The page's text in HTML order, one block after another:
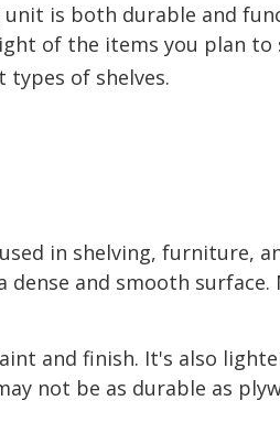
is both durable and
of the items you plan
types of shelves.
in shelving, furniture,
and smooth surface.
and finish. It's also
not be as durable as